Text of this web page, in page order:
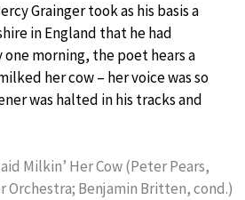
Grainger took as his basis a
in England that he had
one morning, the poet hears a
her cow – her voice was so
was halted in his tracks and
Milkin’ Her Cow (Peter Pears,
Orchestra; Benjamin Britten, cond.)